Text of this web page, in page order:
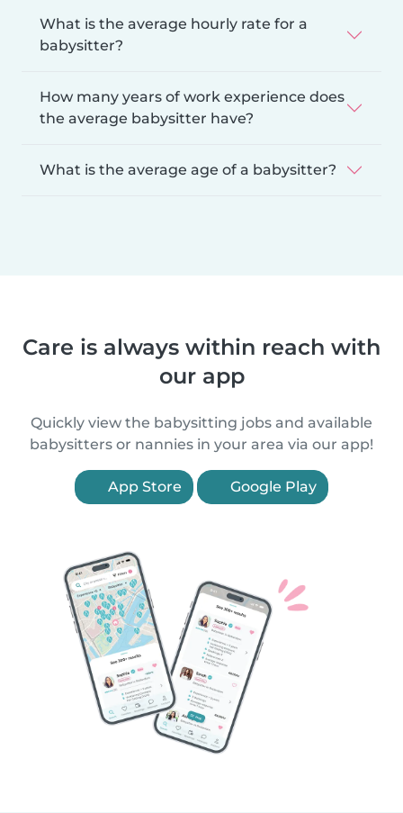
What is the average hourly rate for a
babysitter?
How many years of work experience does
the average babysitter have?
What is the average age of a babysitter?
Care is always within reach with
our app
Quickly view the babysitting jobs and available
babysitters or nannies in your area via our app!
App Store Google Play